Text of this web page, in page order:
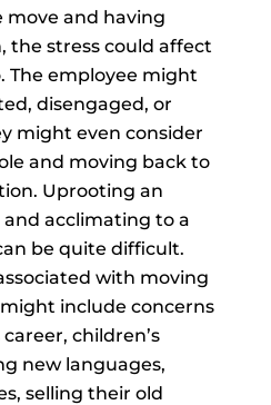
and having
the stress could affect
The employee might
disengaged, or
might even consider
and moving back to
Uprooting an
and acclimating to a
be quite difficult.
with moving
include concerns
children’s
new languages,
selling their old